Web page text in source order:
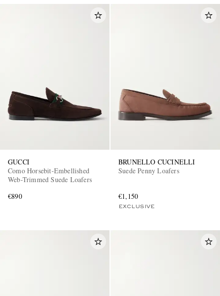
EXCLUSIVES
GUCCI
Como Horsebit-Embellished
Web-Trimmed Suede Loafers
€890
BRUNELLO CUCINELLI
Suede Penny Loafers
€1,150
EXCLUSIVE